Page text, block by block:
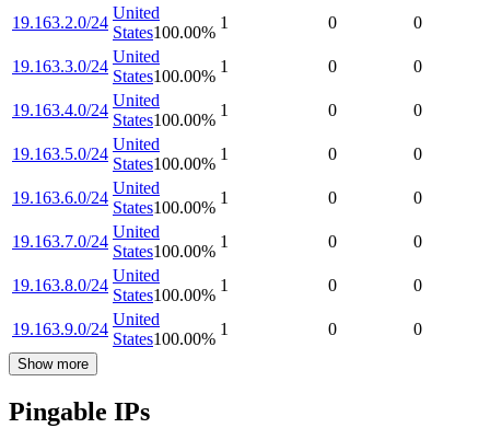
19.163.2.0/24
United
States100.00%
1 0 0
19.163.3.0/24
United
States100.00%
1 0 0
19.163.4.0/24
United
States100.00%
1 0 0
19.163.5.0/24
United
States100.00%
1 0 0
19.163.6.0/24
United
States100.00%
1 0 0
19.163.7.0/24
United
States100.00%
1 0 0
19.163.8.0/24
United
States100.00%
1 0 0
19.163.9.0/24
United
States100.00%
1 0 0
Show more
Pingable IPs